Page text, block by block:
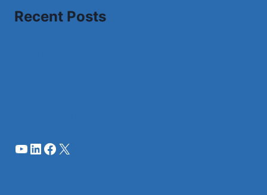
Recent Posts
YouTube
LinkedIn
Facebook
X